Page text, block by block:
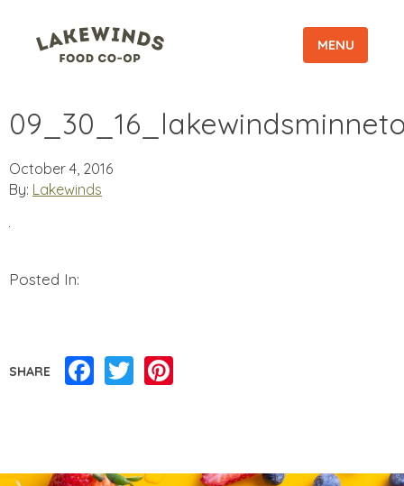
MENU
October 4, 2016
By: Lakewinds
Posted In:
SHARE Facebook
Twitter